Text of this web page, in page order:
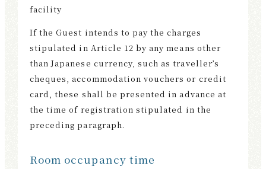
facility
If the Guest intends to pay the charges
stipulated in Article 12 by any means other
than Japanese currency, such as traveller’s
cheques, accommodation vouchers or credit
card, these shall be presented in advance at
the time of registration stipulated in the
preceding paragraph.
Room occupancy time